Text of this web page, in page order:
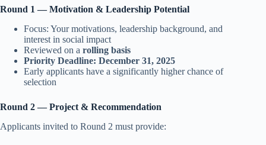
Round 1 — Motivation & Leadership Potential
Focus: Your motivations, leadership background, and
interest in social impact
Reviewed on a rolling basis
Priority Deadline: December 31, 2025
Early applicants have a significantly higher chance of
selection
Round 2 — Project & Recommendation
Applicants invited to Round 2 must provide: